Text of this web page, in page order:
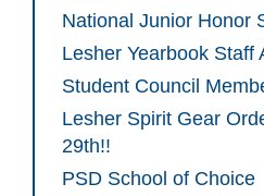
National Junior Honor
Lesher Yearbook Staff
Student Council
Lesher Spirit Gear
29th!!
PSD School of Choice